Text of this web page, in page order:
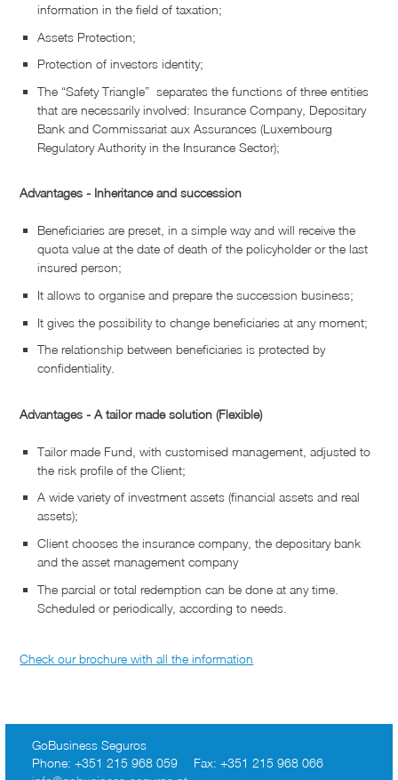
information in the field of taxation;
Assets Protection;
Protection of investors identity;
The “Safety Triangle” separates the functions of three entities
that are necessarily involved: Insurance Company, Depositary
Bank and Commissariat aux Assurances (Luxembourg
Regulatory Authority in the Insurance Sector);
Advantages - Inheritance and succession
Beneficiaries are preset, in a simple way and will receive the
quota value at the date of death of the policyholder or the last
insured person;
It allows to organise and prepare the succession business;
It gives the possibility to change beneficiaries at any moment;
The relationship between beneficiaries is protected by
confidentiality.
Advantages - A tailor made solution (Flexible)
Tailor made Fund, with customised management, adjusted to
the risk profile of the Client;
A wide variety of investment assets (financial assets and real
assets);
Client chooses the insurance company, the depositary bank
and the asset management company
The parcial or total redemption can be done at any time.
Scheduled or periodically, according to needs.
Check our brochure with all the information
GoBusiness Seguros
Phone:+351 215 968 059 Fax:+351 215 968 066